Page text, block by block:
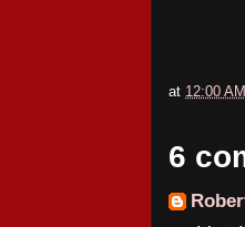
at 12:00 AM
6